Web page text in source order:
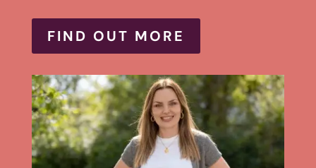
FIND OUT MORE